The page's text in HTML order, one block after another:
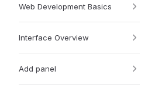
Web Development Basics
Interface Overview
Add panel